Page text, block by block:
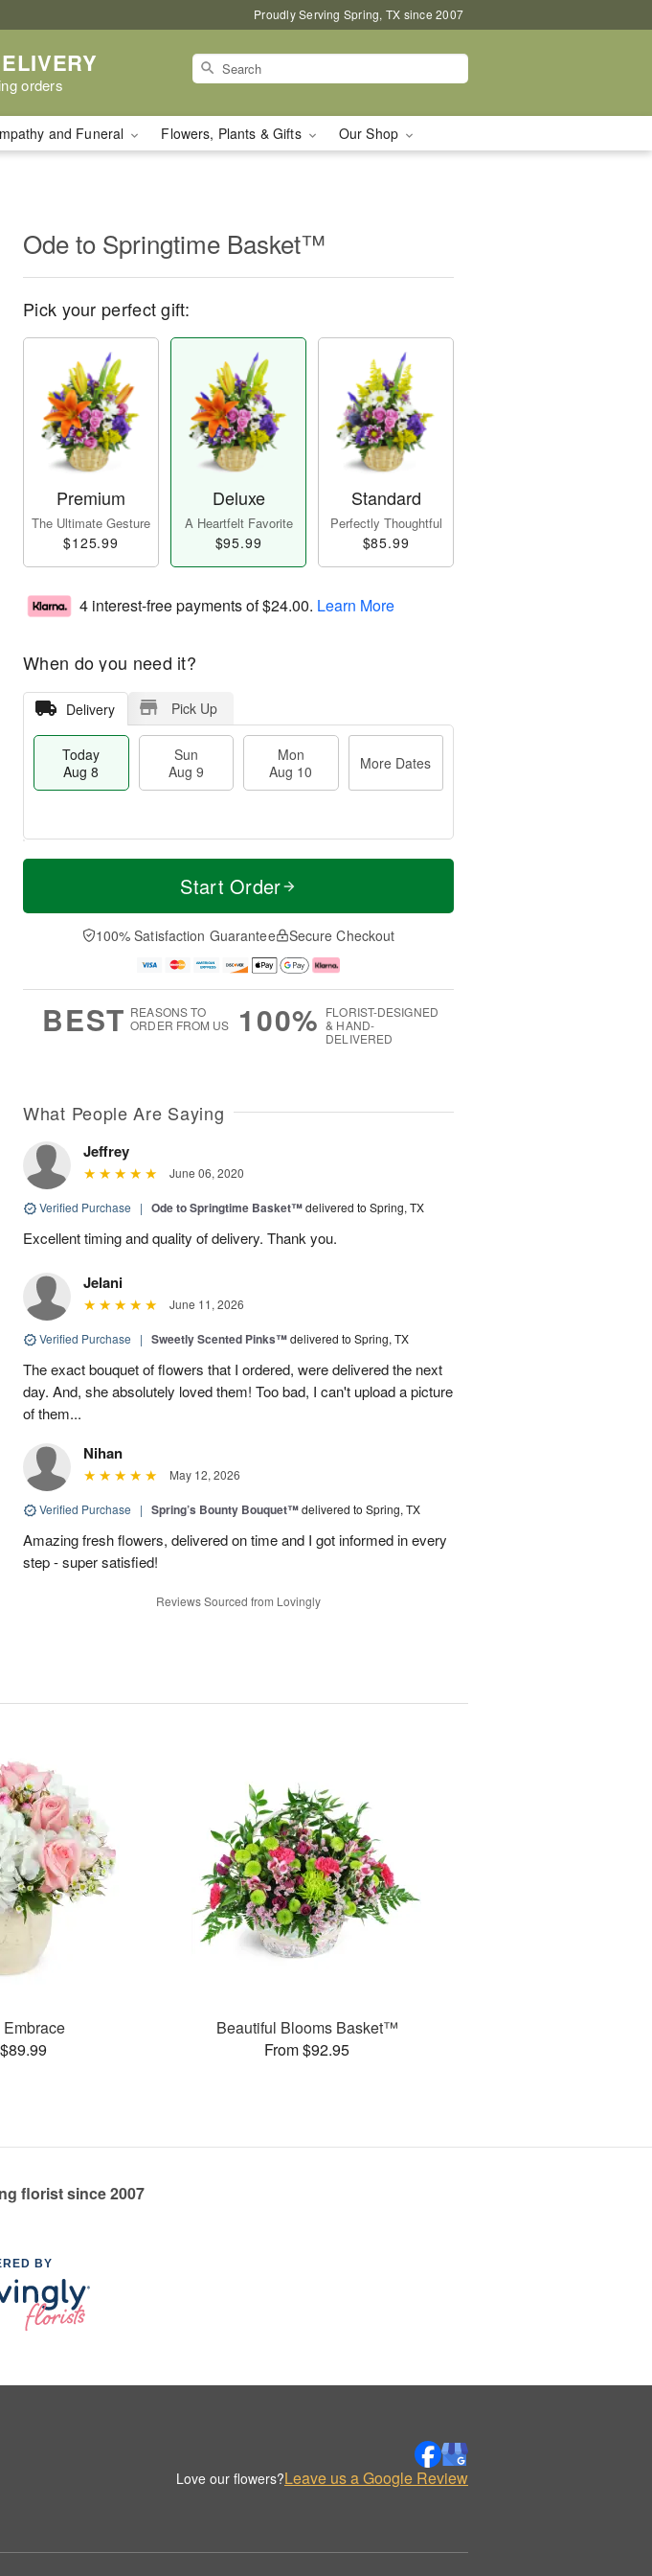
Proudly Serving Spring, TX since 2007
orders
and Funeral Flowers, Plants & Gifts Our Shop
Ode to Springtime Basket™
Pick your perfect gift:
Premium
The Ultimate Gesture
$125.99
Deluxe
A Heartfelt Favorite
$95.99
Standard
Perfectly Thoughtful
$85.99
4 interest-free payments of$24.00. Learn More
When do you need it?
Delivery Pick Up
Today
Aug 8
Sun
Aug 9
Mon
Aug 10
More Dates
T
a
n
u
0
M
e
D
a
Start Order
100% Satisfaction Guarantee Secure Checkout
BEST REASONS TO
ORDER FROM US
100% FLORIST-DESIGNED
& HAND-
DELIVERED
What People Are Saying
Jeffrey
June 06, 2020
Verified Purchase | Ode to Springtime Basket™delivered to Spring, TX
Excellent timing and quality of delivery. Thank you.
Jelani
June 11, 2026
Verified Purchase | Sweetly Scented Pinks™delivered to Spring, TX
The exact bouquet of flowers that I ordered, were delivered the next
day. And, she absolutely loved them! Too bad, I can't upload a picture
of them...
Nihan
May 12, 2026
Verified Purchase | Spring’s Bounty Bouquet™delivered to Spring, TX
Amazing fresh flowers, delivered on time and I got informed in every
step - super satisfied!
Reviews Sourced from Lovingly
Beautiful Blooms Basket™
From $92.95
florist since 2007
BY
Love our flowers?Leave us a Google Review